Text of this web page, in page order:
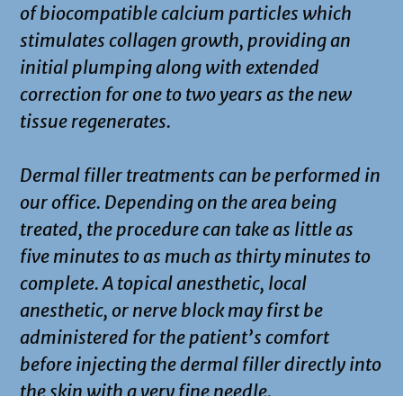
of biocompatible calcium particles which
stimulates collagen growth, providing an
initial plumping along with extended
correction for one to two years as the new
tissue regenerates.
Dermal filler treatments can be performed in
our office. Depending on the area being
treated, the procedure can take as little as
five minutes to as much as thirty minutes to
complete. A topical anesthetic, local
anesthetic, or nerve block may first be
administered for the patient’s comfort
before injecting the dermal filler directly into
the skin with a very fine needle.